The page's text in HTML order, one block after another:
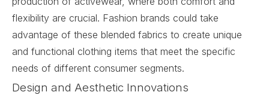
flexibility are crucial. Fashion brands could take
advantage of these blended fabrics to create unique
and functional clothing items that meet the specific
needs of different consumer segments.
Design and Aesthetic Innovations